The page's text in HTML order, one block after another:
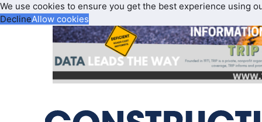
We use cookies to ensure you get the best experience using
DeclineAllow cookies